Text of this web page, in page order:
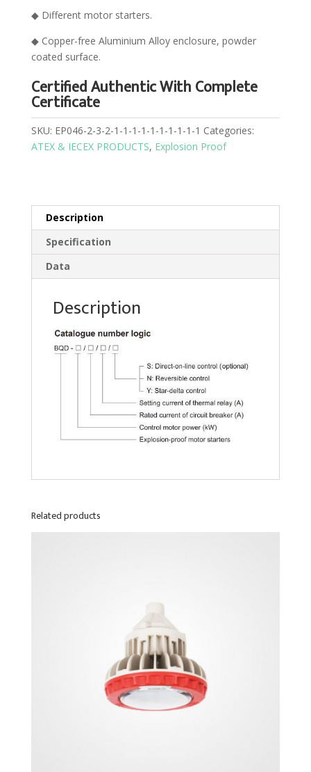
◆ Different motor starters.
◆ Copper-free Aluminium Alloy enclosure, powder
coated surface.
Certified Authentic With Complete
Certificate
SKU: EP046-2-3-2-1-1-1-1-1-1-1-1-1-1 Categories:
ATEX & IECEX PRODUCTS, Explosion Proof
Description
Specification
Data
Description
Related products